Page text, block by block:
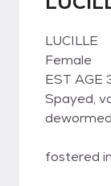
LUCILLE
Female
EST AGE
Spayed,
fostered